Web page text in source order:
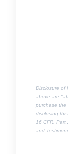
Disclosure of
above are
purchase the
disclosing
16 CFR, Part
and